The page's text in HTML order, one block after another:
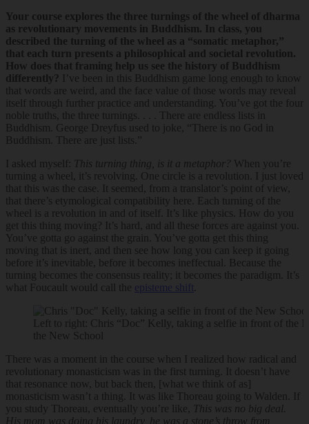
Your course explores the three turnings of the wheel of dharma
as revolutionary movements in Buddhism. In class, you
described the turning of the wheel as a “somatic metaphor,”
that each turn presents a philosophical and societal revolution.
How does that framing help us see the history of Buddhism
differently? I’ve been in this Buddhism game long enough to know
that words are weird, and the face value of those words may reveal
itself through further practice and understanding. You’ve got the four
noble truths, the three turnings. . . . There are endless lists in
Buddhism. George Dreyfus used to joke, “There is no God in
Buddhism. There are just lists.”
I asked myself:
This turning thing, is it a metaphor? When you’re
turning a wheel, it’s revolving. One circle is a revolution. I just loved
that this was the case. It seemed, from a translator’s point of view,
that there’s etymological compatibility here. Each turning of the
wheel is a revolution in and of itself. It’s like physics. How do you
get this thing moving? It’s hard, and all these forces are against you.
You’ve gotta go against the grain. You’ve gotta get this thing
moving that is inert, and then see how long you can keep it going
before it’s inevitable, before it becomes ineffectual. Because the
turning becomes the consensus reality; it becomes the paradigm. It’s
what Foucault would call the episteme shift
Left to right: Chris “Doc” Kelly, taking a selfie in front of the
the New School
There was a moment in the course when I realized how radical and
revolutionary monasticism was in the first turning. It doesn’t have
that resonance now, but back then, [what we think of as]
monasticism wasn’t a thing. It was like Thoreau going to Walden. If
you study Thoreau, eventually you’re like,
This was no big deal.
His mom was doing his laundry, he was a stone’s throw from